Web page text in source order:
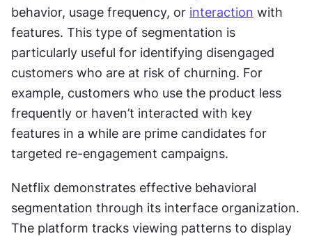
behavior, usage frequency, or interaction with
features. This type of segmentation is
particularly useful for identifying disengaged
customers who are at risk of churning. For
example, customers who use the product less
frequently or haven’t interacted with key
features in a while are prime candidates for
targeted re-engagement campaigns.
Netflix demonstrates effective behavioral
segmentation through its interface organization.
The platform tracks viewing patterns to display